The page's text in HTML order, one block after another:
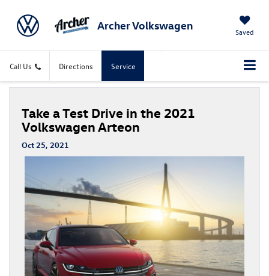
Archer Volkswagen Saved
Call Us Directions Service
Take a Test Drive in the 2021
Volkswagen Arteon
Oct 25, 2021